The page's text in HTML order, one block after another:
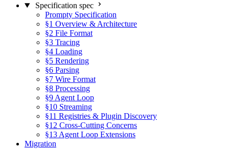
Specification spec
Prompty Specification
§1 Overview & Architecture
§2 File Format
§3 Tracing
§4 Loading
§5 Rendering
§6 Parsing
§7 Wire Format
§8 Processing
§9 Agent Loop
§10 Streaming
§11 Registries & Plugin Discovery
§12 Cross-Cutting Concerns
§13 Agent Loop Extensions
Migration